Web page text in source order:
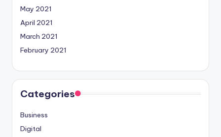
May 2021
April 2021
March 2021
February 2021
Categories
Business
Digital